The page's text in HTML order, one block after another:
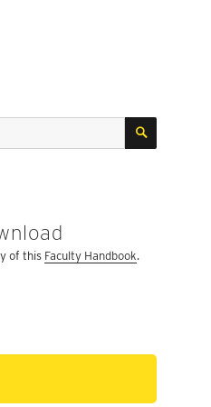
SEARCH
of this Faculty Handbook.